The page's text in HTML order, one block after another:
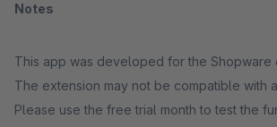
Notes
This app was developed for the Shopware 6 default theme.
The extension may not be compatible with a
Please use the free trial month to test the